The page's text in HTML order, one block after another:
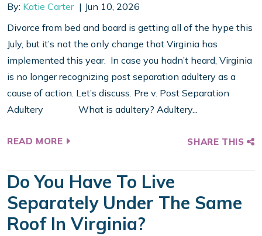
By: Katie Carter
Jun 10, 2026
Divorce from bed and board is getting all of the hype this
July, but it’s not the only change that Virginia has
implemented this year. In case you hadn’t heard, Virginia
is no longer recognizing post separation adultery as a
cause of action. Let’s discuss. Pre v. Post Separation
Adultery What is adultery? Adultery...
READ MORE SHARE THIS
Do You Have To Live
Separately Under The Same
Roof In Virginia?